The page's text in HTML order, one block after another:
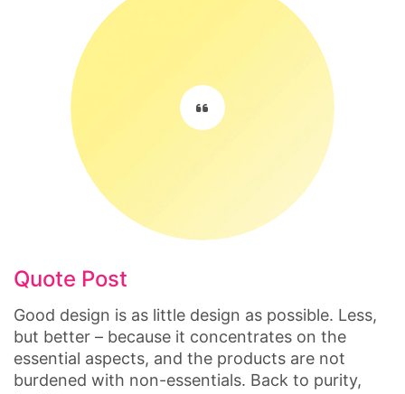
Quote Post
Good design is as little design as possible. Less,
but better – because it concentrates on the
essential aspects, and the products are not
burdened with non-essentials. Back to purity,